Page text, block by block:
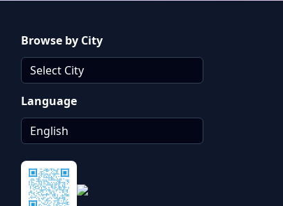
Browse by City
Language